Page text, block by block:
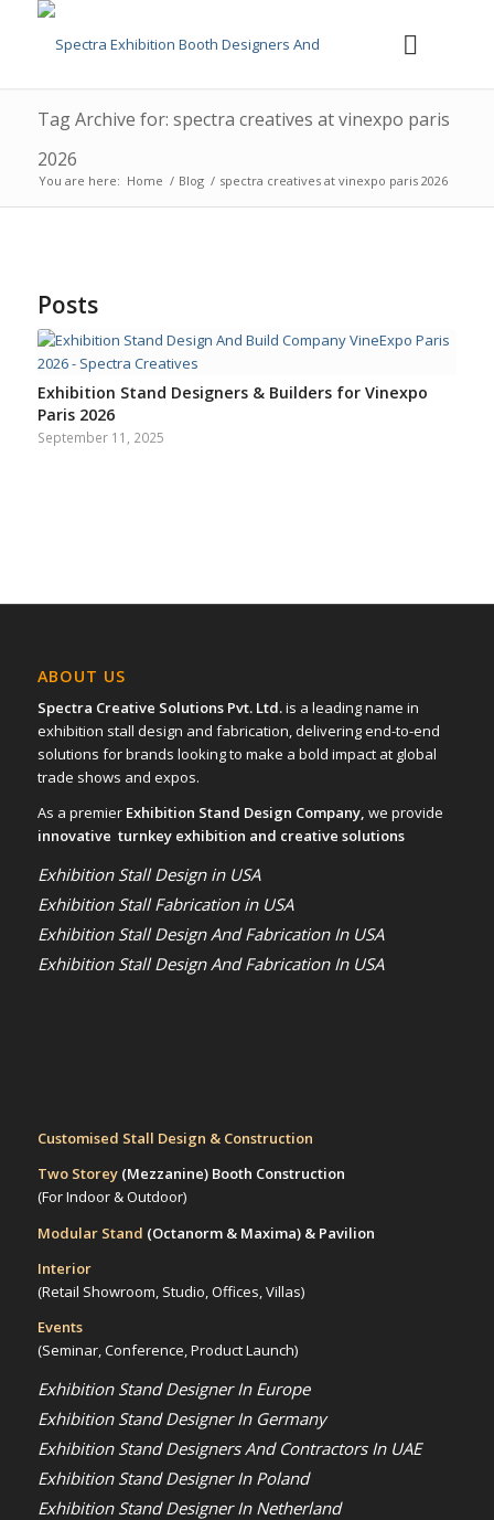
Tag Archive for: spectra creatives at vinexpo paris
2026
You are here: Home / Blog / spectra creatives at vinexpo paris 2026
Posts
Exhibition Stand Designers & Builders for Vinexpo
Paris 2026
September 11, 2025
ABOUT US
Spectra Creative Solutions Pvt. Ltd.is a leading name in
exhibition stall design and fabrication, delivering end-to-end
solutions for brands looking to make a bold impact at global
trade shows and expos.
As a premier Exhibition Stand Design Company, we provide
innovative turnkey exhibition and creative solutions
Exhibition Stall Design in USA
Exhibition Stall Fabrication in USA
Exhibition Stall Design And Fabrication In USA
Exhibition Stall Design And Fabrication In USA
Customised Stall Design & Construction
Two Storey (Mezzanine)Booth Construction
(For Indoor & Outdoor)
Modular Stand (Octanorm & Maxima) & Pavilion
Interior
(Retail Showroom, Studio, Offices, Villas)
Events
(Seminar, Conference, Product Launch)
Exhibition Stand Designer In Europe
Exhibition Stand Designer In Germany
Exhibition Stand Designers And Contractors In UAE
Exhibition Stand Designer In Poland
Exhibition Stand Designer In Netherland